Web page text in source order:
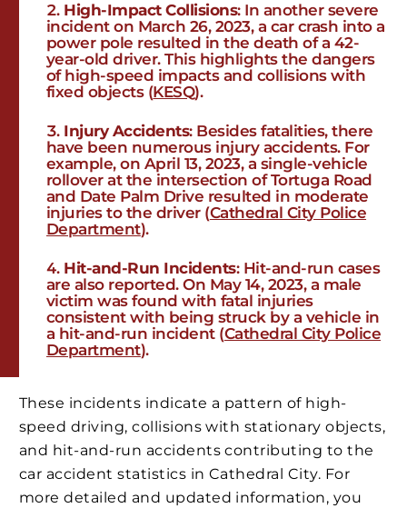
High-Impact Collisions: In another severe
incident on March 26, 2023, a car crash into a
power pole resulted in the death of a 42-
year-old driver. This highlights the dangers
of high-speed impacts and collisions with
fixed objects​ (KESQ)​.
Injury Accidents: Besides fatalities, there
have been numerous injury accidents. For
example, on April 13, 2023, a single-vehicle
rollover at the intersection of Tortuga Road
and Date Palm Drive resulted in moderate
injuries to the driver​ (Cathedral City Police
Department)​.
Hit-and-Run Incidents: Hit-and-run cases
are also reported. On May 14, 2023, a male
victim was found with fatal injuries
consistent with being struck by a vehicle in
a hit-and-run incident​ (Cathedral City Police
Department)​.
These incidents indicate a pattern of high-
speed driving, collisions with stationary objects,
and hit-and-run accidents contributing to the
car accident statistics in Cathedral City. For
more detailed and updated information, you